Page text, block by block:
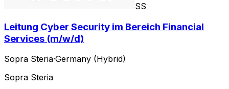
SS
Leitung Cyber Security im Bereich Financial
Services (m/w/d)
Sopra Steria·Germany (Hybrid)
Sopra Steria